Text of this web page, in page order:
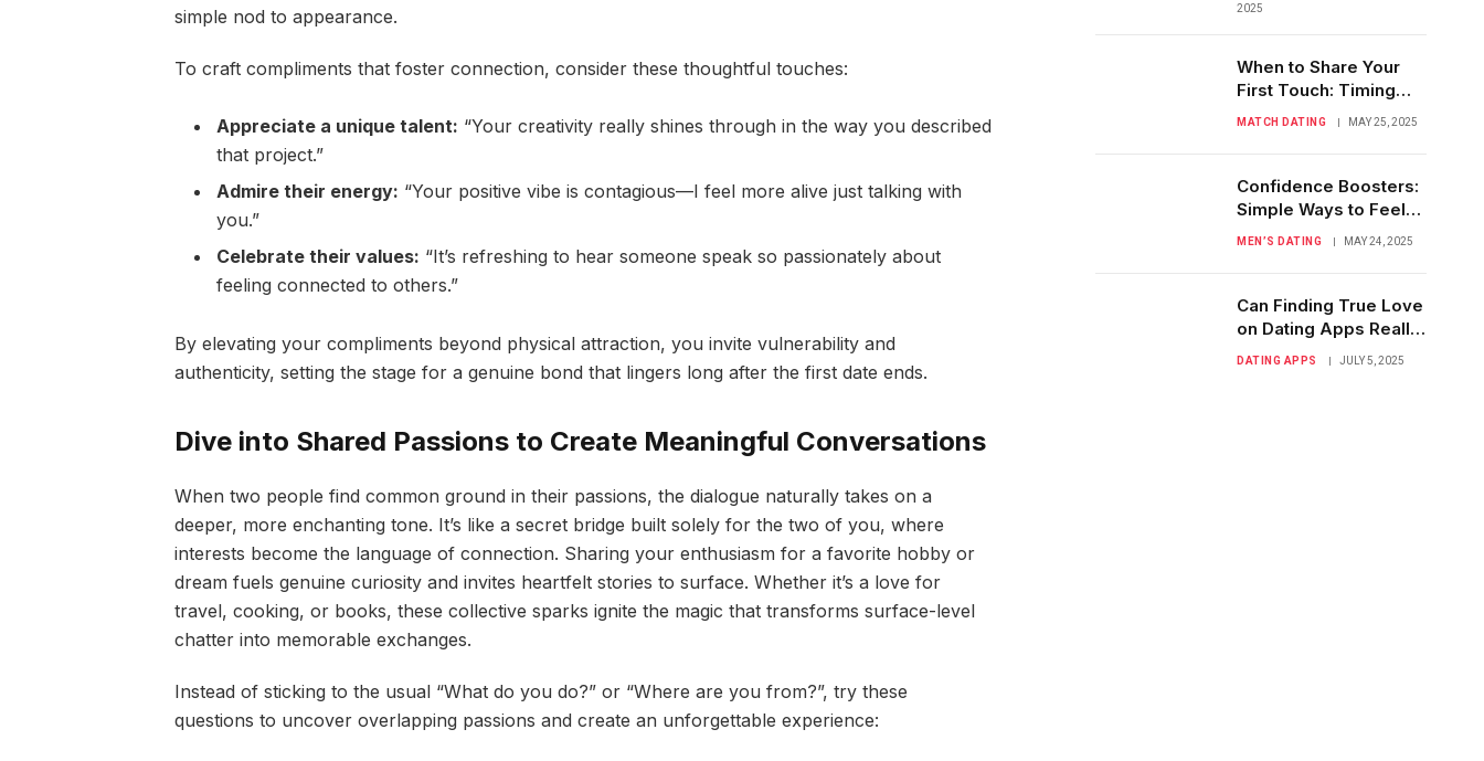
simple nod to appearance.
To craft compliments that foster connection, consider these thoughtful touches:
Appreciate a unique talent: “Your creativity really shines through in the way you described
that project.”
Admire their energy: “Your positive vibe is contagious—I feel more alive just talking with
you.”
Celebrate their values: “It’s refreshing to hear someone speak so passionately about
feeling connected to others.”
By elevating your compliments beyond physical attraction, you invite vulnerability and
authenticity, setting the stage for a genuine bond that lingers long after the first date ends.
Dive into Shared Passions to Create Meaningful Conversations
When two people find common ground in their passions, the dialogue naturally takes on a
deeper, more enchanting tone. It’s like a secret bridge built solely for the two of you, where
interests become the language of connection. Sharing your enthusiasm for a favorite hobby or
dream fuels genuine curiosity and invites heartfelt stories to surface. Whether it’s a love for
travel, cooking, or books, these collective sparks ignite the magic that transforms surface-level
chatter into memorable exchanges.
Instead of sticking to the usual “What do you do?” or “Where are you from?”, try these
questions to uncover overlapping passions and create an unforgettable experience:
2025
When to Share Your
First Touch: Timing
Physical Affection
MATCH DATING MAY 25, 2025
Confidence Boosters:
Simple Ways to Feel
Great About You
MEN’S DATING MAY 24, 2025
Can Finding True Love
on Dating Apps Really
Happen?
DATING APPS JULY 5, 2025